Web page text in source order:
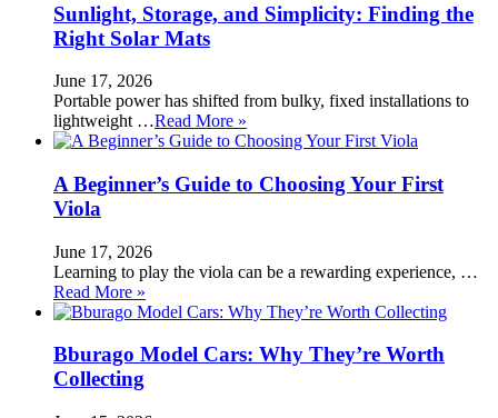
Sunlight, Storage, and Simplicity: Finding the
Right Solar Mats
June 17, 2026
Portable power has shifted from bulky, fixed installations to
lightweight …Read More »
A Beginner’s Guide to Choosing Your First
Viola
June 17, 2026
Learning to play the viola can be a rewarding experience, …
Read More »
Bburago Model Cars: Why They’re Worth
Collecting